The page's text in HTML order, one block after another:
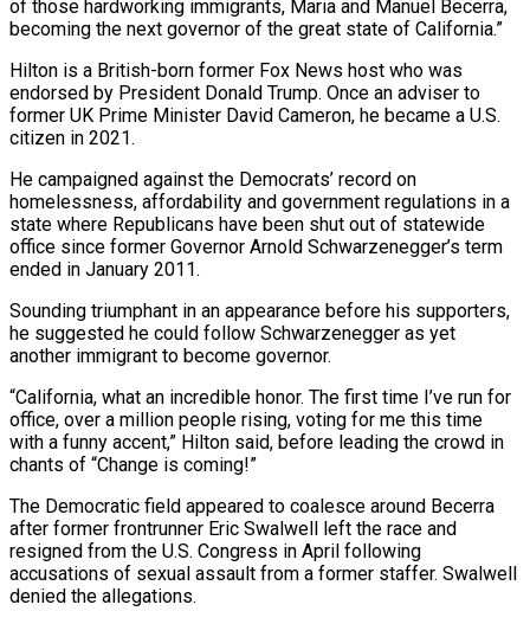
of those hardworking immigrants, Maria and Manuel Becerra,
becoming the next governor of the ⁠great state of California.”
Hilton is a British-born former Fox News host who was
⁠endorsed by President Donald Trump. Once an adviser to
former UK Prime Minister David Cameron, he became ​a U.S.
citizen in 2021.
He campaigned against the Democrats’ record on
homelessness, affordability and government regulations in a
state where Republicans have been shut ​out of statewide
office since former Governor Arnold Schwarzenegger’s term
ended in January 2011.
Sounding triumphant in an appearance ‌before his supporters,
he suggested he could follow Schwarzenegger as yet
another immigrant to become governor.
“California, what an incredible honor. The first time I’ve run for
office, over a million people rising, voting for me this time
with a funny accent,” Hilton said, before leading the crowd in
chants of “Change is coming!”
The Democratic field appeared to coalesce around Becerra
after former frontrunner Eric Swalwell left the race and
resigned from the ⁠U.S. Congress in April following
accusations of sexual assault from a former staffer. Swalwell
denied the allegations.